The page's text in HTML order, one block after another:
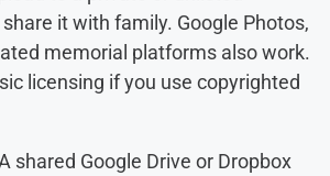
it with family. Google Photos,
memorial platforms also work.
licensing if you use copyrighted
shared Google Drive or Dropbox